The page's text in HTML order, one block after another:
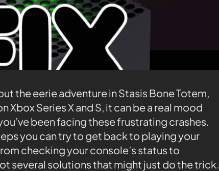
the eerie adventure in Stasis Bone Totem,
Xbox Series X and S, it can be a real mood
been facing these frustrating crashes.
you can try to get back to playing your
checking your console’s status to
several solutions that might just do the trick.